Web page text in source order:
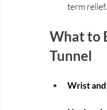
term relief.
What to
Tunnel
Wrist